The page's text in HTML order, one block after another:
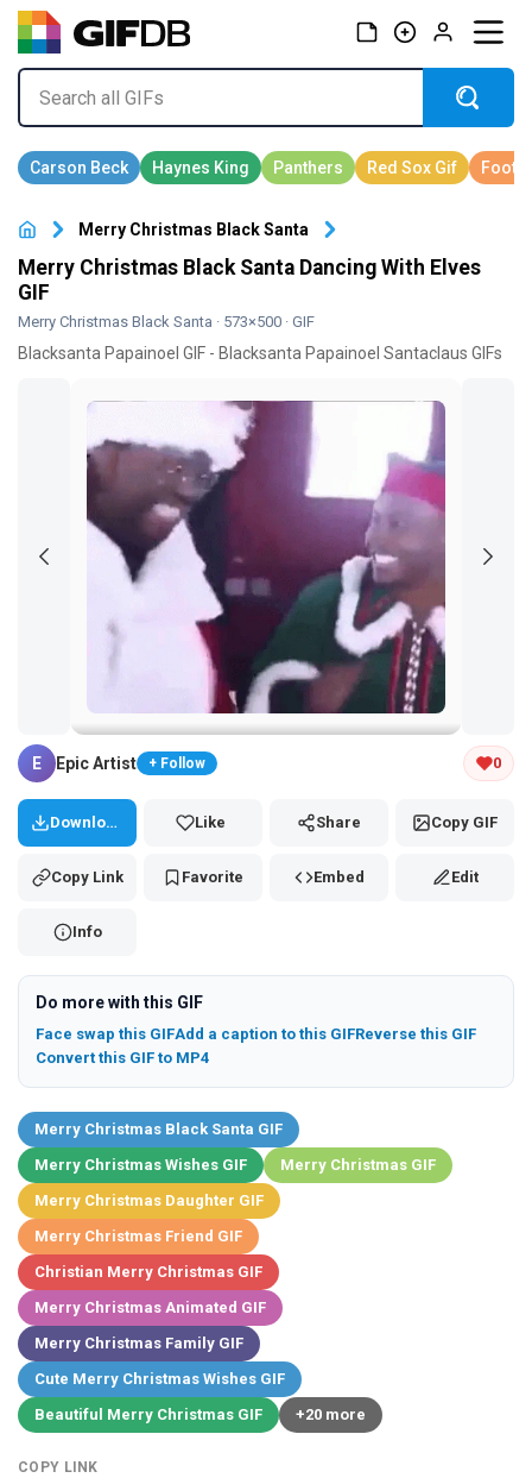
Merry Christmas Black Santa
Merry Christmas Black Santa Dancing With Elves
GIF
Merry Christmas Black Santa · 573×500 · GIF
Blacksanta Papainoel GIF - Blacksanta Papainoel Santaclaus GIFs
Tap and hold the GIF to copy or save
E Epic Artist + Follow 0
Download Like Share Copy GIF
Copy Link Favorite Embed Edit
Info
Do more with this GIF
Face swap this GIFAdd a caption to this GIFReverse this GIF
Convert this GIF to MP4
Merry Christmas Black Santa GIF
Merry Christmas Wishes GIF
Merry Christmas GIF
Merry Christmas Daughter GIF
Merry Christmas Friend GIF
Christian Merry Christmas GIF
Merry Christmas Animated GIF
Merry Christmas Family GIF
Cute Merry Christmas Wishes GIF
Beautiful Merry Christmas GIF
+20 more
COPY LINK